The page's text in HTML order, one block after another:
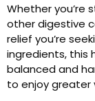
Whether you’re
other digestive
relief you’re
ingredients, this
balanced and
to enjoy greater